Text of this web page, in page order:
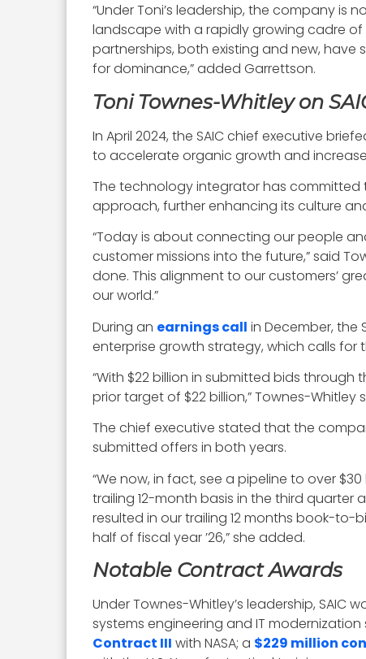
“Under Toni’s leadership, the company
landscape with a rapidly growing cadre
partnerships, both existing and new, have
for dominance,” added Garrettson.
Toni Townes-Whitley on
In April 2024, the SAIC chief executive
to accelerate organic growth and
The technology integrator has
approach, further enhancing its culture
“Today is about connecting our people
customer missions into the future,” said
done. This alignment to our customers’
our world.”
During an earnings call in December, the
enterprise growth strategy, which calls for
“With $22 billion in submitted bids
prior target of $22 billion,” Townes-Whitley
The chief executive stated that the
submitted offers in both years.
“We now, in fact, see a pipeline to over
trailing 12-month basis in the third quarter
resulted in our trailing 12 months book-to-
half of fiscal year ’26,” she added.
Notable Contract Awards
Under Townes-Whitley’s leadership,
systems engineering and IT
Contract III with NASA; a $229 million